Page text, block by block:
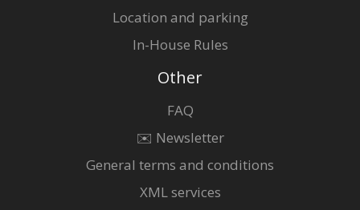
Location and parking
In-House Rules
Other
FAQ
✉️ Newsletter
General terms and conditions
XML services